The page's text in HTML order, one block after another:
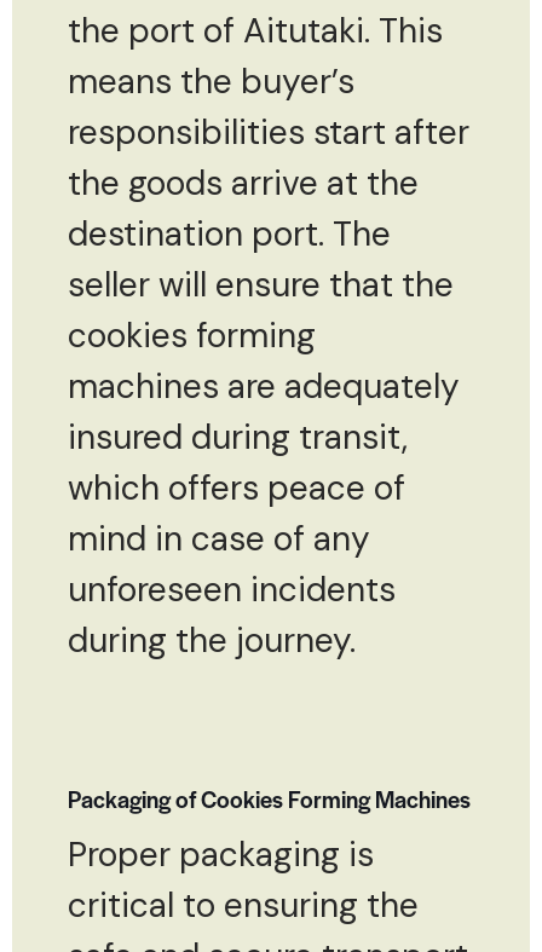
the port of Aitutaki. This
means the buyer’s
responsibilities start after
the goods arrive at the
destination port. The
seller will ensure that the
cookies forming
machines are adequately
insured during transit,
which offers peace of
mind in case of any
unforeseen incidents
during the journey.
Packaging of Cookies Forming Machines
Proper packaging is
critical to ensuring the